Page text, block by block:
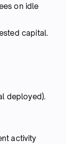
on idle
capital.
deployed).
activity